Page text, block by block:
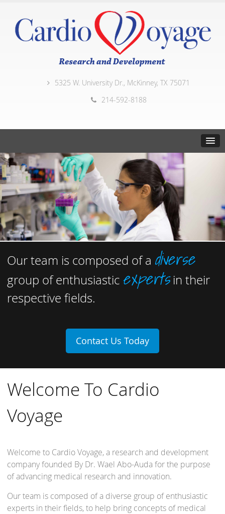
5325 W. University Dr., McKinney, TX 75071
214-592-8188
Our team is composed of a diverse
group of enthusiastic expertsin their
respective fields.
Contact Us Today
Welcome To Cardio
Voyage
Welcome to Cardio Voyage, a research and development
company founded By Dr. Wael Abo-Auda for the purpose
of advancing medical research and innovation.
Our team is composed of a diverse group of enthusiastic
experts in their fields, to help bring concepts of medical